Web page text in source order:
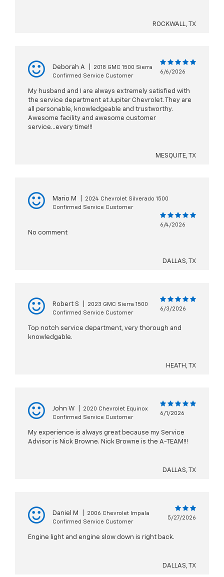
ROCKWALL, TX
Deborah A
2018 GMC 1500 Sierra
Confirmed Service Customer
6/6/2026
My husband and I are always extremely satisfied with
the service department at Jupiter Chevrolet. They are
all personable, knowledgeable and trustworthy.
Awesome facility and awesome customer
service...every time!!!
MESQUITE, TX
Mario M
2024 Chevrolet Silverado 1500
Confirmed Service Customer
6/4/2026
No comment
DALLAS, TX
Robert S
2023 GMC Sierra 1500
Confirmed Service Customer
6/3/2026
Top notch service department, very thorough and
knowledgable.
HEATH, TX
John W
2020 Chevrolet Equinox
Confirmed Service Customer
6/1/2026
My experience is always great because my Service
Advisor is Nick Browne. Nick Browne is the A-TEAM!!!
DALLAS, TX
Daniel M
2006 Chevrolet Impala
Confirmed Service Customer
5/27/2026
Engine light and engine slow down is right back.
DALLAS, TX